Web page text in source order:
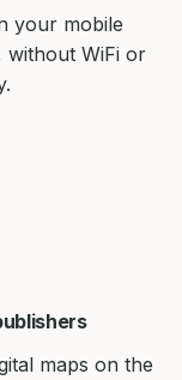
your mobile
without WiFi or
maps on the